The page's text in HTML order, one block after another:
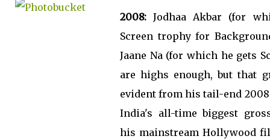
2008: Jodhaa Akbar (for
Screen trophy for
Jaane Na (for which he gets
are highs enough, but that
evident from his tail-end
India's all-time biggest
his mainstream Hollywood